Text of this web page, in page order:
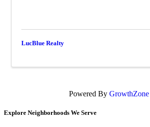
LucBlue Realty
Powered By GrowthZone
Explore Neighborhoods We Serve